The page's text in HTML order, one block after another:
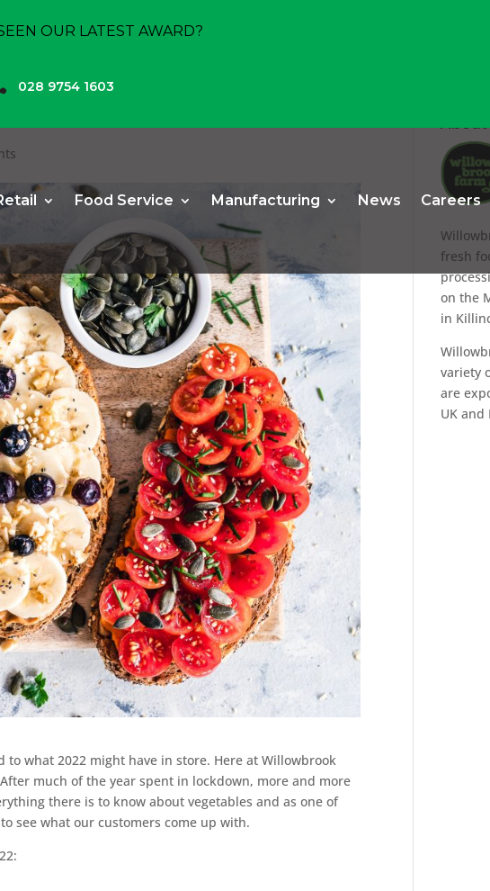
028 9754 1603
Food Service Manufacturing News Careers
to what 2022 might have in store. Here at Willowbrook
much of the year spent in lockdown, more and more
there is to know about vegetables and as one of
see what our customers come up with.
About
fresh
on the
in
variety
are
UK and
OUR LATEST AWARD?